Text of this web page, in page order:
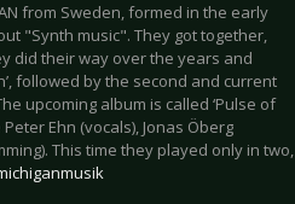
from Sweden, formed in the early
"Synth music". They got together,
did their way over the years and
followed by the second and current
upcoming album is called ‘Pulse of
Ehn (vocals), Jonas Öberg
This time they played only in two,